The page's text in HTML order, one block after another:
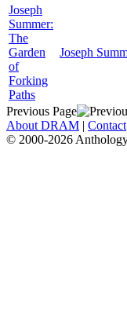
Joseph
Summer:
The
Garden
of
Forking
Paths
Joseph
Previous Page
About DRAM | Contact
© 2000-2026